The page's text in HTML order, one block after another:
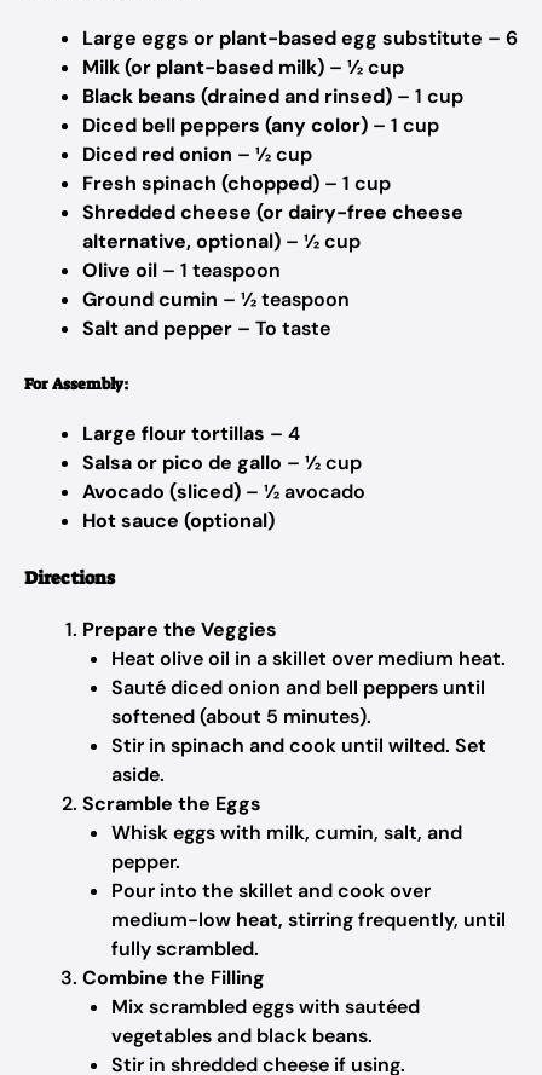
Large eggs or plant-based egg substitute – 6
Milk (or plant-based milk) – ½ cup
Black beans (drained and rinsed) – 1 cup
Diced bell peppers (any color) – 1 cup
Diced red onion – ½ cup
Fresh spinach (chopped) – 1 cup
Shredded cheese (or dairy-free cheese
alternative, optional) – ½ cup
Olive oil – 1 teaspoon
Ground cumin – ½ teaspoon
Salt and pepper – To taste
For Assembly:
Large flour tortillas – 4
Salsa or pico de gallo – ½ cup
Avocado (sliced) – ½ avocado
Hot sauce (optional)
Directions
Prepare the Veggies
Heat olive oil in a skillet over medium heat.
Sauté diced onion and bell peppers until
softened (about 5 minutes).
Stir in spinach and cook until wilted. Set
aside.
Scramble the Eggs
Whisk eggs with milk, cumin, salt, and
pepper.
Pour into the skillet and cook over
medium-low heat, stirring frequently, until
fully scrambled.
Combine the Filling
Mix scrambled eggs with sautéed
vegetables and black beans.
Stir in shredded cheese if using.